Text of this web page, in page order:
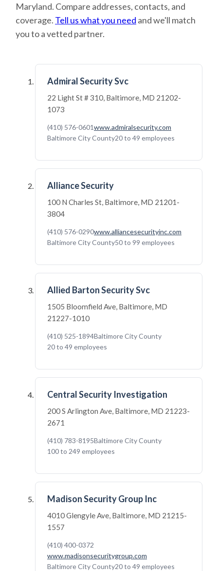
Maryland. Compare addresses, contacts, and
coverage. Tell us what you need and we'll match
you to a vetted partner.
Admiral Security Svc
22 Light St # 310, Baltimore, MD 21202-
1073
(410) 576-0601www.admiralsecurity.com
Baltimore City County20 to 49 employees
Alliance Security
100 N Charles St, Baltimore, MD 21201-
3804
(410) 576-0290www.alliancesecurityinc.com
Baltimore City County50 to 99 employees
Allied Barton Security Svc
1505 Bloomfield Ave, Baltimore, MD
21227-1010
(410) 525-1894Baltimore City County
20 to 49 employees
Central Security Investigation
200 S Arlington Ave, Baltimore, MD 21223-
2671
(410) 783-8195Baltimore City County
100 to 249 employees
Madison Security Group Inc
4010 Glengyle Ave, Baltimore, MD 21215-
1557
(410) 400-0372
www.madisonsecuritygroup.com
Baltimore City County20 to 49 employees